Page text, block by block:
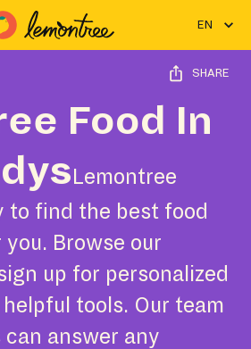
EN
SHARE
Food In
Lemontree
to find the best food
Browse our
up for personalized
tools. Our team
answer any